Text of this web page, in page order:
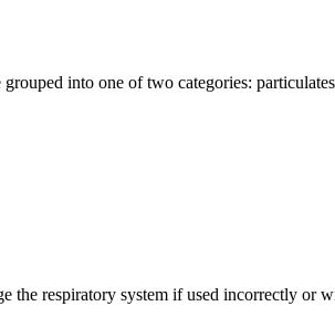
into one of two categories:
respiratory system if used incorrectly or